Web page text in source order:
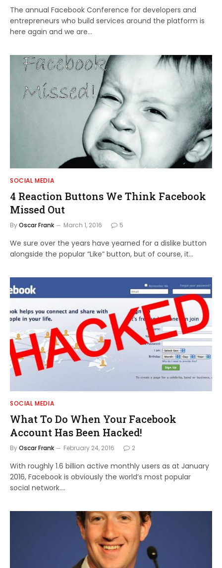
The annual Facebook Conference for developers and
entrepreneurs who build services around the platform is
here again and we are…
SOCIAL MEDIA
4 Reaction Buttons We Think Facebook
Missed Out
ByOscar Frank March 1, 2016 5
We sure over the years have yearned for a dislike button
alongside the popular “Like” button, but of course, it…
SOCIAL MEDIA
What To Do When Your Facebook
Account Has Been Hacked!
ByOscar Frank February 24, 2016 2
With roughly 1.6 billion active monthly users as at January
2016, Facebook is obviously the world’s most popular
social network.…